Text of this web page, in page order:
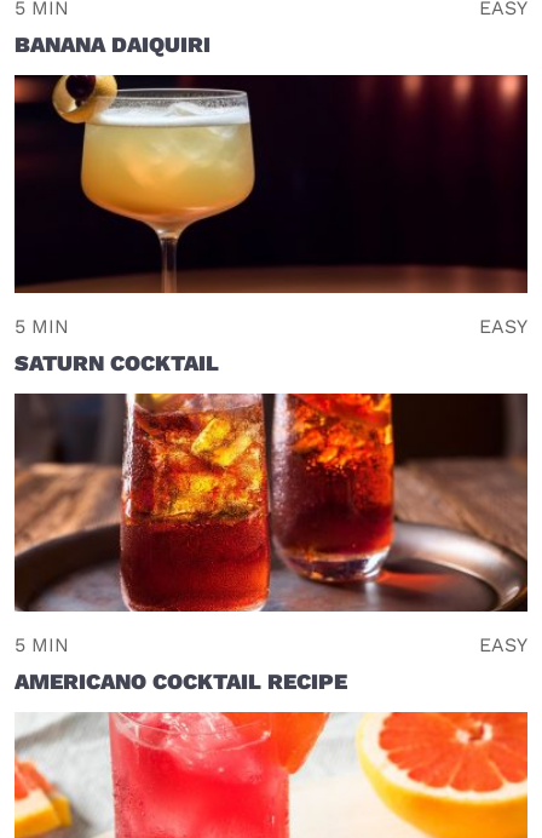
5 MIN EASY
BANANA DAIQUIRI
5 MIN EASY
SATURN COCKTAIL
5 MIN EASY
AMERICANO COCKTAIL RECIPE